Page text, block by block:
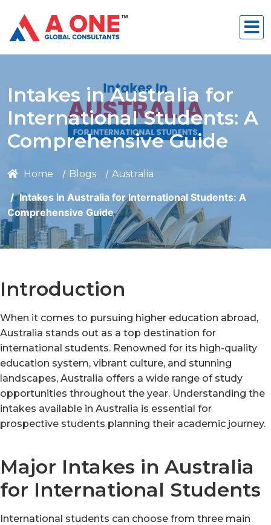
Intakes in Australia for
International Students: A
Comprehensive Guide
Home Blogs Australia
Intakes in Australia for International Students: A
Comprehensive Guide
Introduction
When it comes to pursuing higher education abroad,
Australia stands out as a top destination for
international students. Renowned for its high-quality
education system, vibrant culture, and stunning
landscapes, Australia offers a wide range of study
opportunities throughout the year. Understanding the
intakes available in Australia is essential for
prospective students planning their academic journey.
Major Intakes in Australia
for International Students
International students can choose from three main